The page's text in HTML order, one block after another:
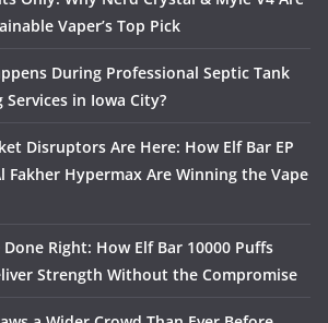
Vaper’s Top Pick
During Professional Septic Tank
Services in Iowa City?
Disruptors Are Here: How Elf Bar EP
Fakher Hypermax Are Winning the Vape
Done Right: How Elf Bar 10000 Puffs
Strength Without the Compromise
a Wider Crowd Than Ever Before